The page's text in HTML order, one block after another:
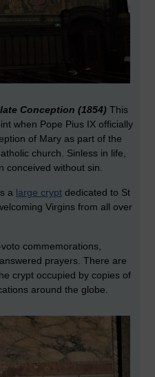
Conception (1854) This
when Pope Pius IX officially
of Mary as part of the
church. Sinless in life,
conceived without sin.
a large crypt dedicated to St
Virgins from all over
commemorations,
prayers. There are
crypt occupied by copies of
around the globe.